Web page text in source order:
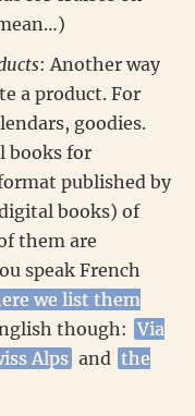
: Another way
a product. For
goodies.
books for
published by
books) of
them are
speak French
we list them
though: Via
Alps and the